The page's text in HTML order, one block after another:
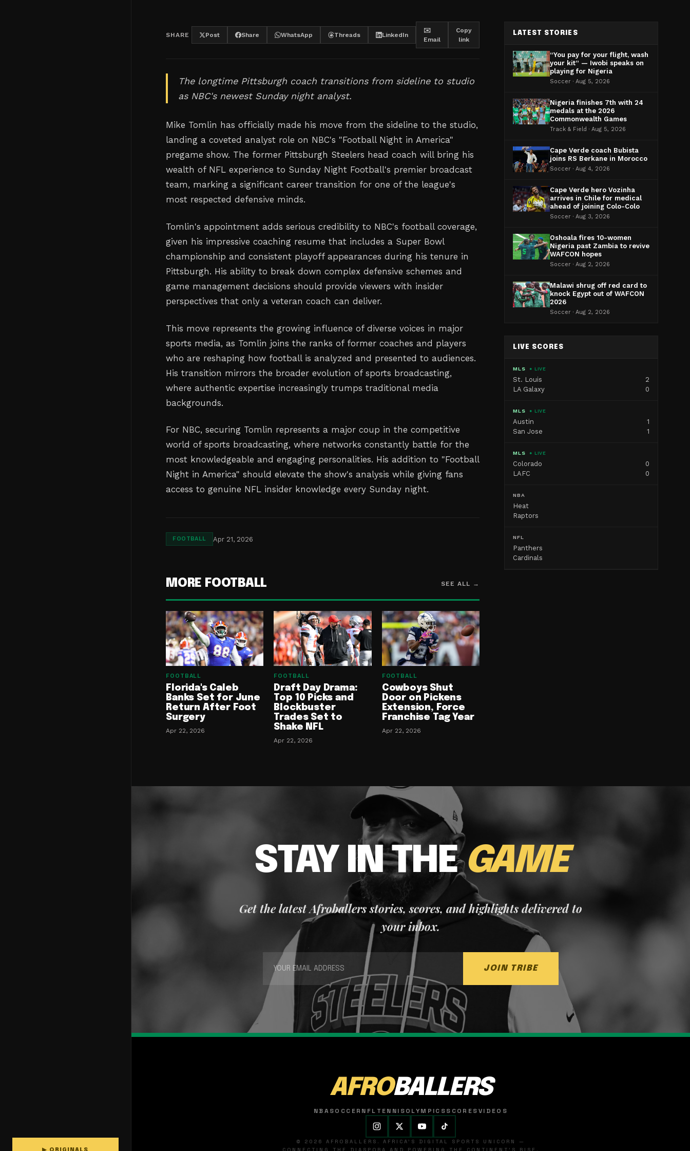
SHARE Post Share WhatsApp Threads LinkedIn
✉️
Email
Copy
link
The longtime Pittsburgh coach transitions from sideline to studio
as NBC's newest Sunday night analyst.
Mike Tomlin has officially made his move from the sideline to the studio,
landing a coveted analyst role on NBC's "Football Night in America"
pregame show. The former Pittsburgh Steelers head coach will bring his
wealth of NFL experience to Sunday Night Football's premier broadcast
team, marking a significant career transition for one of the league's
most respected defensive minds.
Tomlin's appointment adds serious credibility to NBC's football coverage,
given his impressive coaching resume that includes a Super Bowl
championship and consistent playoff appearances during his tenure in
Pittsburgh. His ability to break down complex defensive schemes and
game management decisions should provide viewers with insider
perspectives that only a veteran coach can deliver.
This move represents the growing influence of diverse voices in major
sports media, as Tomlin joins the ranks of former coaches and players
who are reshaping how football is analyzed and presented to audiences.
His transition mirrors the broader evolution of sports broadcasting,
where authentic expertise increasingly trumps traditional media
backgrounds.
For NBC, securing Tomlin represents a major coup in the competitive
world of sports broadcasting, where networks constantly battle for the
most knowledgeable and engaging personalities. His addition to "Football
Night in America" should elevate the show's analysis while giving fans
access to genuine NFL insider knowledge every Sunday night.
FOOTBALL Apr 21, 2026
MORE FOOTBALL SEE ALL →
FOOTBALL
Florida's Caleb
Banks Set for June
Return After Foot
Surgery
Apr 22, 2026
FOOTBALL
Draft Day Drama:
Top 10 Picks and
Blockbuster
Trades Set to
Shake NFL
Apr 22, 2026
FOOTBALL
Cowboys Shut
Door on Pickens
Extension, Force
Franchise Tag Year
Apr 22, 2026
LATEST STORIES
“You pay for your flight, wash
your kit” — Iwobi speaks on
playing for Nigeria
Soccer · Aug 5, 2026
Nigeria finishes 7th with 24
medals at the 2026
Commonwealth Games
Track & Field · Aug 5, 2026
Cape Verde coach Bubista
joins RS Berkane in Morocco
Soccer · Aug 4, 2026
Cape Verde hero Vozinha
arrives in Chile for medical
ahead of joining Colo-Colo
Soccer · Aug 3, 2026
Oshoala fires 10-women
Nigeria past Zambia to revive
WAFCON hopes
Soccer · Aug 2, 2026
Malawi shrug off red card to
knock Egypt out of WAFCON
2026
Soccer · Aug 2, 2026
LIVE SCORES
MLS ● LIVE
St. Louis
2
LA Galaxy
0
MLS ● LIVE
Austin
1
San Jose
1
MLS ● LIVE
Colorado
0
LAFC
0
NBA
Heat
Raptors
NFL
Panthers
Cardinals
STAY IN THEGAME
Get the latest Afroballers stories, scores, and highlights delivered to
your inbox.
JOIN TRIBE
AFROBALLERS
NBASOCCER NFL TENNISOLYMPICSSCORESVIDEOS
© 2026 AFROBALLERS. AFRICA'S DIGITAL SPORTS UNICORN —